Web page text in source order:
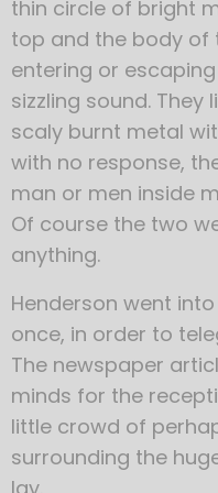
thin circle of bright
top and the body of
entering or
sizzling sound.
scaly burnt metal
with no response,
man or men inside
Of course the two
anything.
Henderson went
once, in order to
The newspaper
minds for the
little crowd of
surrounding the